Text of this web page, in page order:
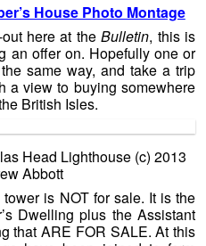
House Photo Montage
out here at theBulletin, this is
an offer on. Hopefully one or
same way, and take a trip
a view to buying somewhere
British Isles.
Head Lighthouse (c) 2013
Abbott
is NOT for sale. It is the
Dwelling plus the Assistant
that ARE FOR SALE. At this